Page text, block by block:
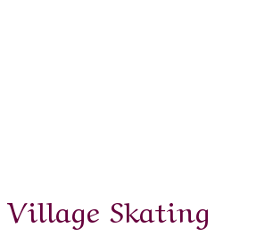
Village Skating